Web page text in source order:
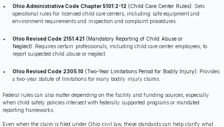
Ohio Administrative Code Chapter 5101:2-12 (Child Care Center Rules): Sets
operational rules for licensed child care centers, including safe equipment and
environment requirements and inspection and complaint procedures.
Ohio Revised Code 2151.421 (Mandatory Reporting of Child Abuse or
Neglect): Requires certain professionals, including child care center employees, to
report suspected child abuse or neglect.
Ohio Revised Code 2305.10 (Two-Year Limitations Period for Bodily Injury): Provides
a two-year statute of limitations for many bodily injury claims.
Federal rules can also matter depending on the facility and funding sources, especially
when child safety policies intersect with federally supported programs or mandated
reporting frameworks.
Even when the claim is filed under Ohio civil law, these standards can help clarify what